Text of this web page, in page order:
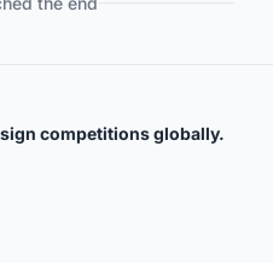
competitions globally.